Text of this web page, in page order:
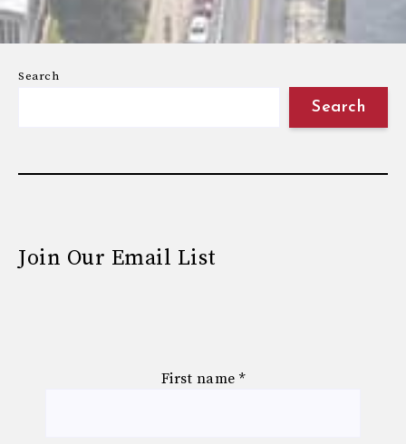
Search
Search
Join Our Email List
First name *